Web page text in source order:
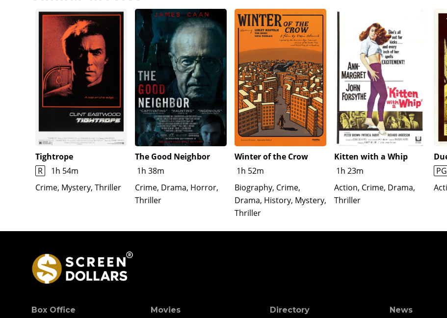
Tightrope
R
1h 54m
Crime, Mystery, Thriller
The Good Neighbor
1h 38m
Crime, Drama, Horror,
Thriller
Winter of the Crow
1h 52m
Biography, Crime,
Drama, History, Mystery,
Thriller
Kitten with a Whip
1h 23m
Action, Crime, Drama,
Thriller
PG
Box Office Movies Directory News